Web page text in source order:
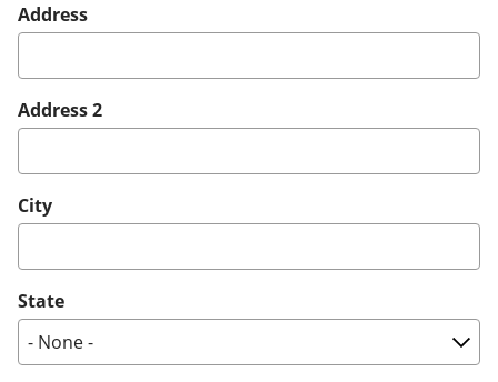
Address
Address 2
City
State